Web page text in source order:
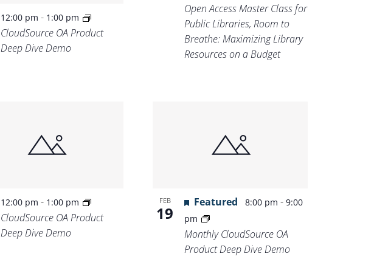
12:00 pm - 1:00 pm
CloudSource OA Product
Deep Dive Demo
Open Access Master Class for
Public Libraries, Room to
Breathe: Maximizing Library
Resources on a Budget
12:00 pm - 1:00 pm
CloudSource OA Product
Deep Dive Demo
FEB
19
Featured 8:00 pm-9:00
pm
Monthly CloudSource OA
Product Deep Dive Demo